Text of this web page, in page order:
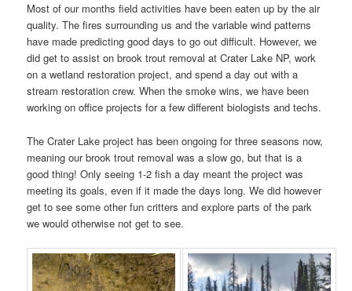
Most of our months field activities have been eaten up by the air
quality. The fires surrounding us and the variable wind patterns
have made predicting good days to go out difficult. However, we
did get to assist on brook trout removal at Crater Lake NP, work
on a wetland restoration project, and spend a day out with a
stream restoration crew. When the smoke wins, we have been
working on office projects for a few different biologists and techs.
The Crater Lake project has been ongoing for three seasons now,
meaning our brook trout removal was a slow go, but that is a
good thing! Only seeing 1-2 fish a day meant the project was
meeting its goals, even if it made the days long. We did however
get to see some other fun critters and explore parts of the park
we would otherwise not get to see.